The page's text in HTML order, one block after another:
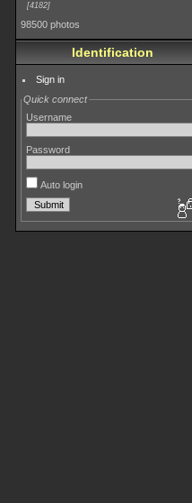
4182
98500 photos
Identification
Sign in
Quick connect
Username
Password
Auto login